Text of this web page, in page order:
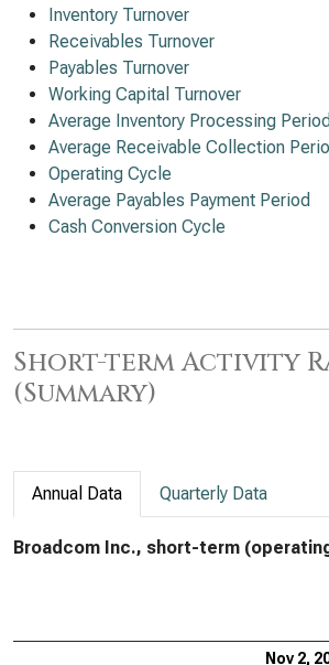
Inventory Turnover
Receivables Turnover
Payables Turnover
Working Capital Turnover
Average Inventory Processing Period
Average Receivable Collection
Operating Cycle
Average Payables Payment Period
Cash Conversion Cycle
Short-term Activity
(Summary)
Annual Data Quarterly Data
Broadcom Inc., short-term
Nov 2,